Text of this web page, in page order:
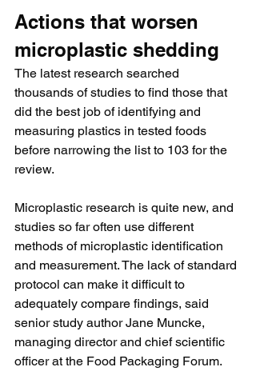
Actions that worsen
microplastic shedding
The latest research searched
thousands of studies to find those that
did the best job of identifying and
measuring plastics in tested foods
before narrowing the list to 103 for the
review.
Microplastic research is quite new, and
studies so far often use different
methods of microplastic identification
and measurement. The lack of standard
protocol can make it difficult to
adequately compare findings, said
senior study author Jane Muncke,
managing director and chief scientific
officer at the Food Packaging Forum.